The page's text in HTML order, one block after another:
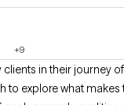
an appreciation for
dating post-
to 90's and
forward to helping
+9
journey of self
to explore what makes